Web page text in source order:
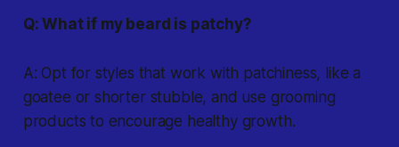
Q: What if my beard is patchy?
A: Opt for styles that work with patchiness, like a
goatee or shorter stubble, and use grooming
products to encourage healthy growth.